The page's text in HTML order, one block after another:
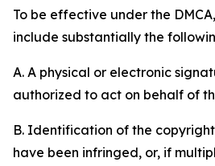
To be effective under the
include substantially the
A. A physical or electronic
authorized to act on behalf of
B. Identification of the
have been infringed, or, if